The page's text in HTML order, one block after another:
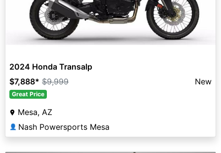
2024 Honda Transalp
$7,888* $9,999 New
Great Price
Mesa, AZ
👤 Nash Powersports Mesa